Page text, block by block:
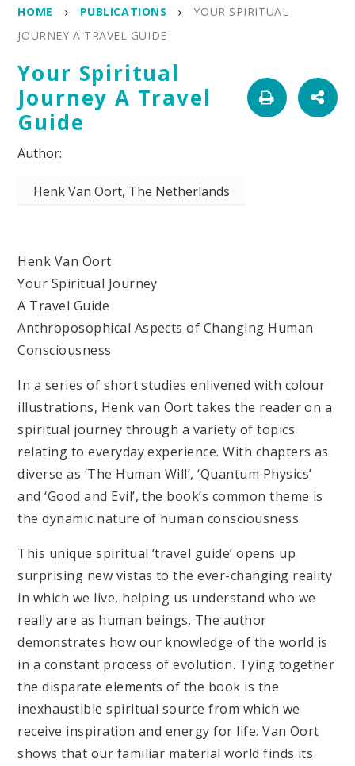
HOME PUBLICATIONS
YOUR SPIRITUAL
JOURNEY A TRAVEL GUIDE
Your Spiritual
Journey A Travel
Guide
Henk Van Oort, The Netherlands
Henk Van Oort
Your Spiritual Journey
A Travel Guide
Anthroposophical Aspects of Changing Human
Consciousness
In a series of short studies enlivened with colour
illustrations, Henk van Oort takes the reader on a
spiritual journey through a variety of topics
relating to everyday experience. With chapters as
diverse as ‘The Human Will’, ‘Quantum Physics’
and ‘Good and Evil’, the book’s common theme is
the dynamic nature of human consciousness.
This unique spiritual ‘travel guide’ opens up
surprising new vistas to the ever-changing reality
in which we live, helping us understand who we
really are as human beings. The author
demonstrates how our knowledge of the world is
in a constant process of evolution. Tying together
the disparate elements of the book is the
inexhaustible spiritual source from which we
receive inspiration and energy for life. Van Oort
shows that our familiar material world finds its